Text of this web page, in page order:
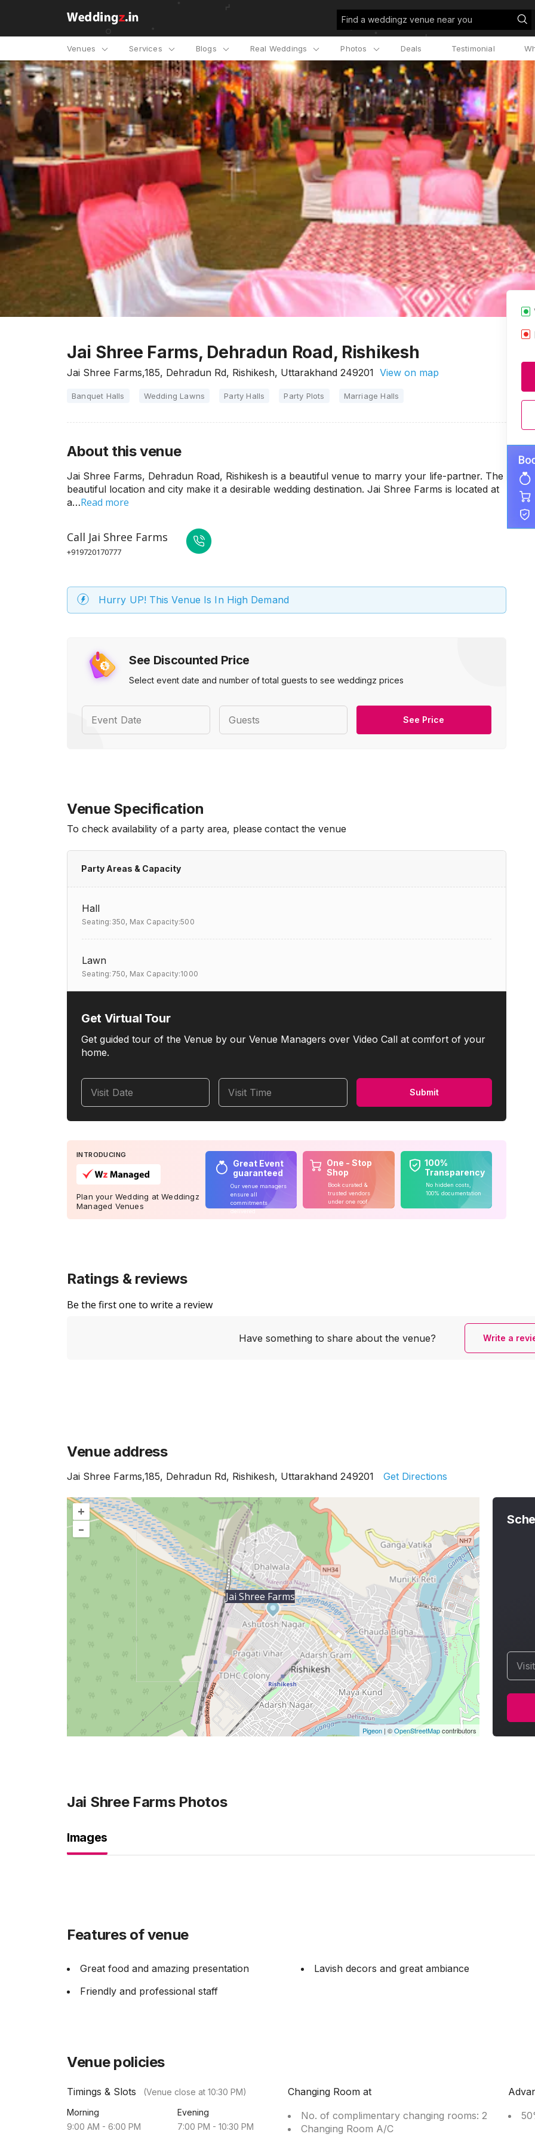
Find a weddingz venue near you
Venues Services Blogs Real Weddings Photos Deals Testimonial
Jai Shree Farms, Dehradun Road, Rishikesh
Jai Shree Farms,185, Dehradun Rd, Rishikesh, Uttarakhand 249201 View on map
Banquet Halls Wedding Lawns Party Halls Party Plots Marriage Halls
See Discounted Price
Select event date and number of total guests to see weddingz prices
Event Date Guests See Price
About this venue
Jai Shree Farms, Dehradun Road, Rishikesh is a beautiful venue to marry your life-partner. The
beautiful location and city make it a desirable wedding destination. Jai Shree Farms is located at
a…Read more
Call Jai Shree Farms
+919720170777
Hurry UP! This Venue Is In High Demand
Venue Specification
To check availability of a party area, please contact the venue
Party Areas & Capacity
Hall
Seating:350, Max Capacity:500
Lawn
Seating:750, Max Capacity:1000
Get Virtual Tour
Get guided tour of the Venue by our Venue Managers over Video Call at comfort of your
home.
Visit Date Visit Time Submit
INTRODUCING
Plan your Wedding at Weddingz
Managed Venues
Great Event
guaranteed
Our venue managers
ensure all
commitments
One - Stop
Shop
Book curated &
trusted vendors
under one roof
100%
Transparency
No hidden costs,
100% documentation
Ratings & reviews
Be the first one to write a review
Have something to share about the venue? Write a
Venue address
Jai Shree Farms,185, Dehradun Rd, Rishikesh, Uttarakhand 249201 Get Directions
+
–
Jai Shree Farms
Pigeon |©OpenStreetMapcontributors
Jai Shree FarmsPhotos
Images
Features of venue
Great food and amazing presentation
Lavish decors and great ambiance
Friendly and professional staff
Venue policies
Timings & Slots (Venue close at 10:30 PM)
Morning
9:00 AM - 6:00 PM
Evening
7:00 PM - 10:30 PM
Changing Room at
No. of complimentary changing rooms: 2
Changing Room A/C